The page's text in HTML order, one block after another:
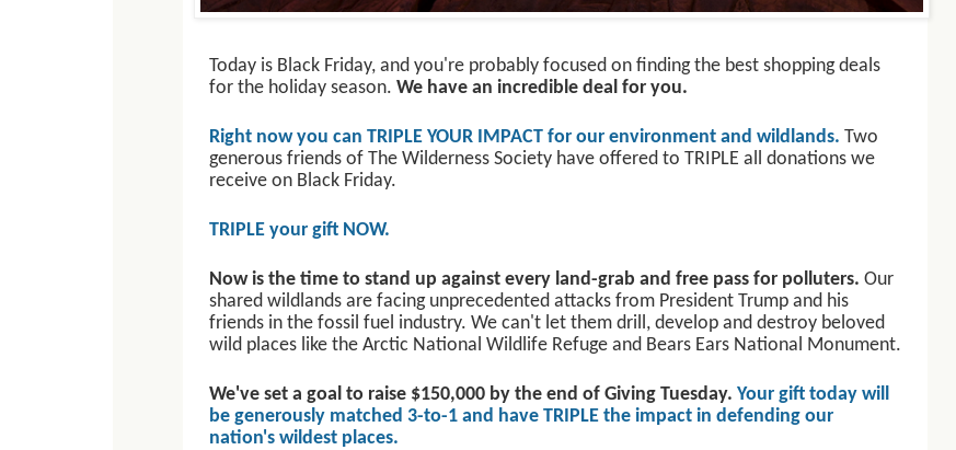
Today is Black Friday, and you're probably focused on finding the best shopping deals
for the holiday season. We have an incredible deal for you.
Right now you can TRIPLE YOUR IMPACT for our environment and wildlands. Two
generous friends of The Wilderness Society have offered to TRIPLE all donations we
receive on Black Friday.
TRIPLE your gift NOW.
Now is the time to stand up against every land-grab and free pass for polluters. Our
shared wildlands are facing unprecedented attacks from President Trump and his
friends in the fossil fuel industry. We can't let them drill, develop and destroy beloved
wild places like the Arctic National Wildlife Refuge and Bears Ears National Monument.
We've set a goal to raise $150,000 by the end of Giving Tuesday. Your gift today will
be generously matched 3-to-1 and have TRIPLE the impact in defending our
nation's wildest places.